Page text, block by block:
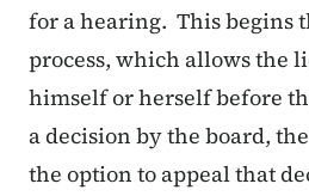
for a hearing. This begins
process, which allows the
himself or herself before
a decision by the board,
the option to appeal that